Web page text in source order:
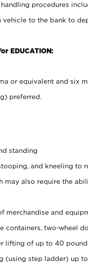
procedures
to the bank to
EDUCATION:
or equivalent and six
preferred.
standing
and kneeling to
may also require the
merchandise and
containers, two-wheel
lifting of up to 40
(using step ladder) up